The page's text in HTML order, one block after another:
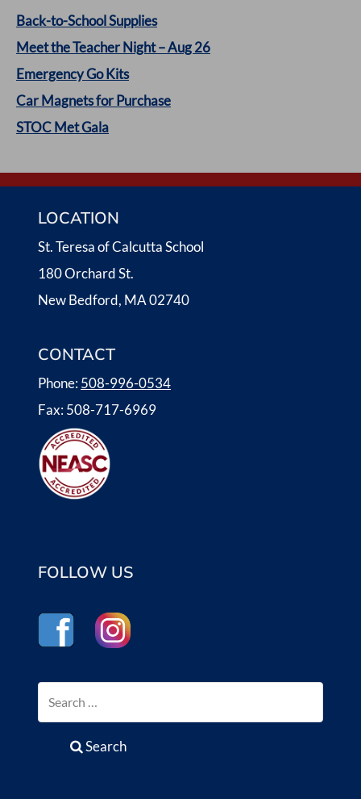
S
T
N
A
I
G
A
T
O
N
Back-to-School Supplies
Meet the Teacher Night – Aug 26
Emergency Go Kits
Car Magnets for Purchase
STOC Met Gala
LOCATION
St. Teresa of Calcutta School
180 Orchard St.
New Bedford, MA 02740
CONTACT
Phone:508-996-0534
Fax: 508-717-6969
FOLLOW US
Search